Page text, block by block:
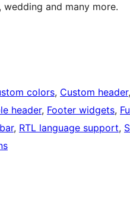
wedding and many more.
colors, Custom header,
header, Footer widgets,
, RTL language support,